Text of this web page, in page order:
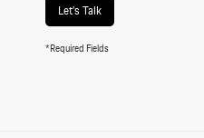
Let's Talk
*Required Fields